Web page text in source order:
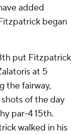
added
began
put Fitzpatrick
at 5
the fairway,
of the day
par-4 15th.
walked in his